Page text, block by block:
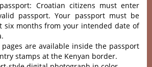
Croatian citizens must enter
passport. Your passport must be
six months from your intended date of
are available inside the passport
stamps at the Kenyan border.